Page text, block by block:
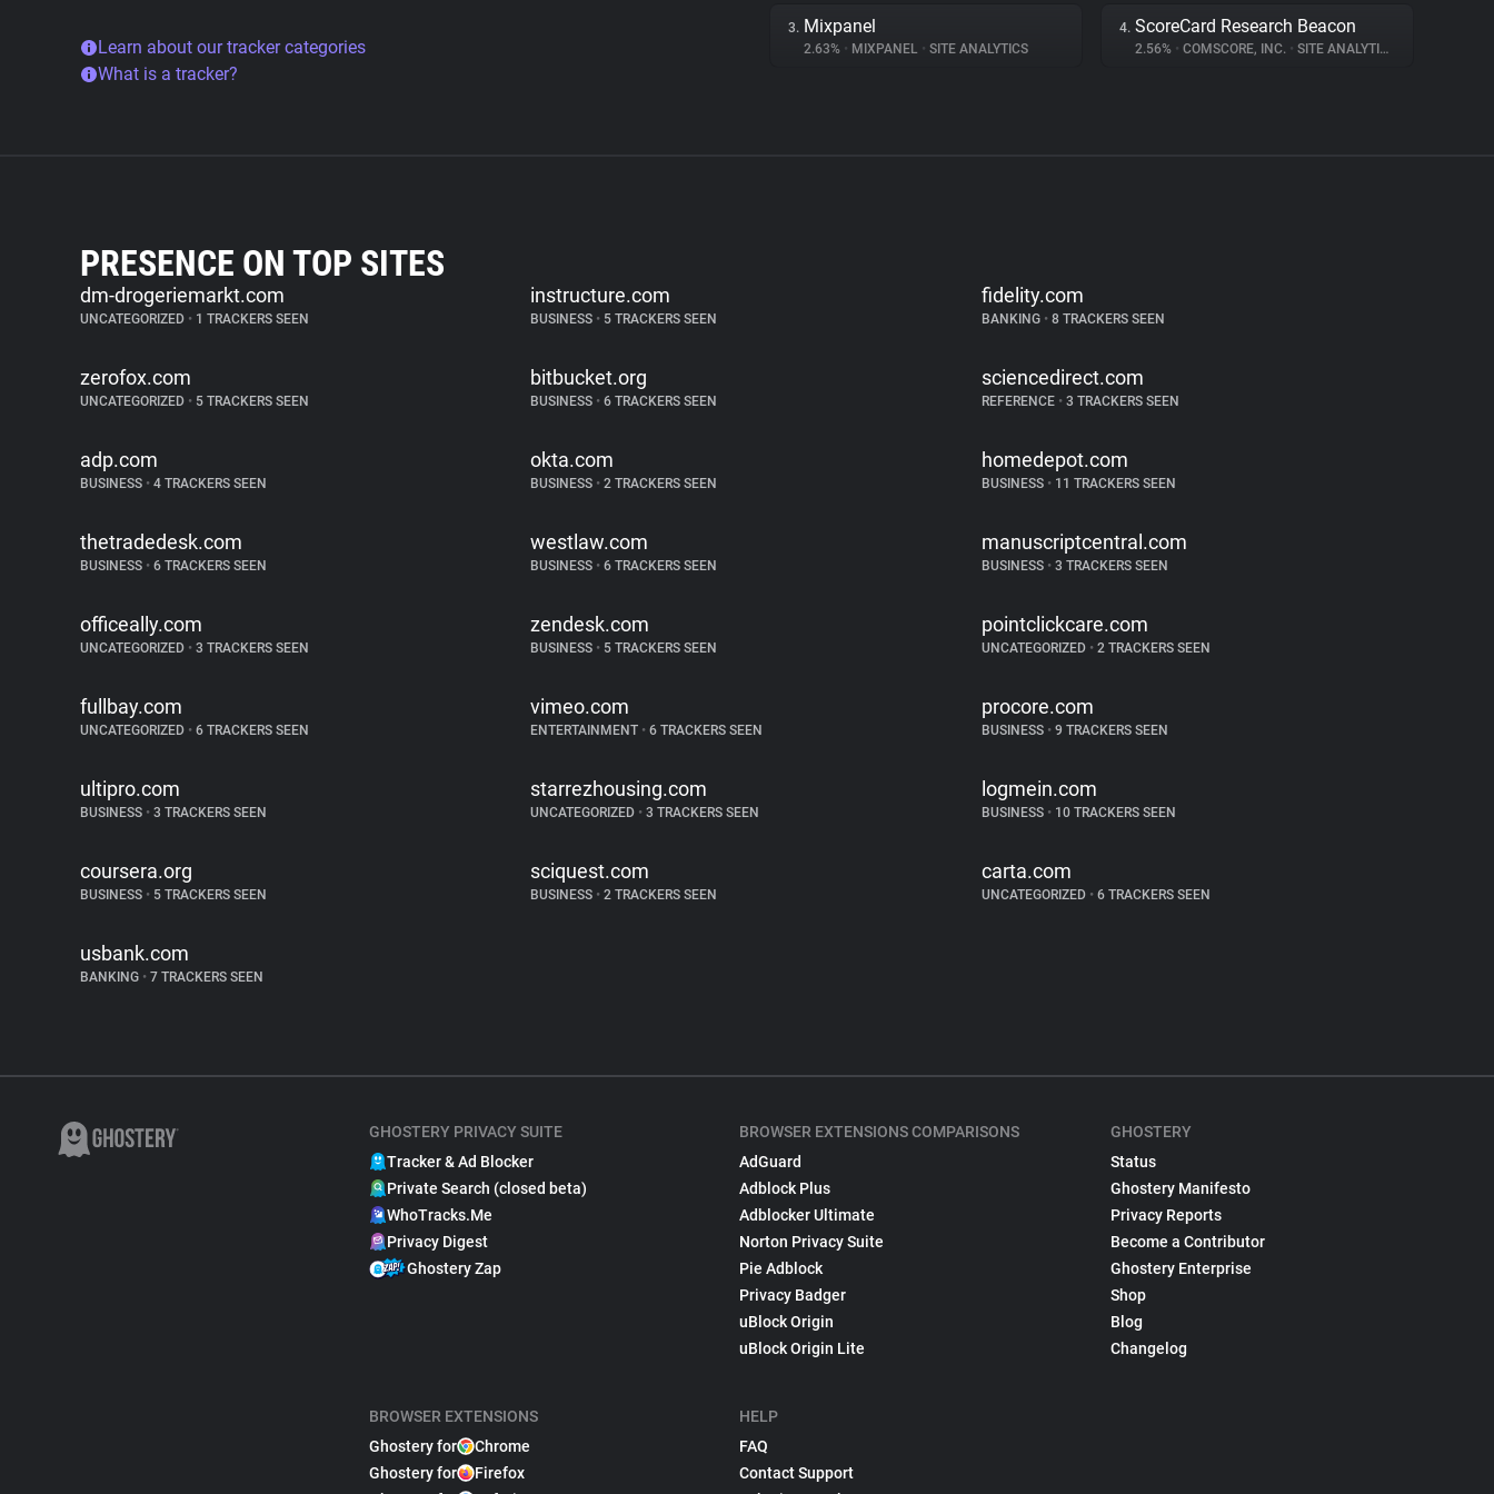
Learn about our tracker categories
What is a tracker?
3. Mixpanel
2.63% • MIXPANEL • SITE ANALYTICS
4. ScoreCard Research Beacon
2.56% • COMSCORE, INC. • SITE ANALYTICS
PRESENCE ON TOP SITES
dm-drogeriemarkt.com
UNCATEGORIZED • 1 TRACKERS SEEN
instructure.com
BUSINESS • 5 TRACKERS SEEN
fidelity.com
BANKING •8 TRACKERS SEEN
zerofox.com
UNCATEGORIZED • 5 TRACKERS SEEN
bitbucket.org
BUSINESS • 6 TRACKERS SEEN
sciencedirect.com
REFERENCE •3 TRACKERS SEEN
adp.com
BUSINESS • 4 TRACKERS SEEN
okta.com
BUSINESS • 2 TRACKERS SEEN
homedepot.com
BUSINESS •11 TRACKERS SEEN
thetradedesk.com
BUSINESS • 6 TRACKERS SEEN
westlaw.com
BUSINESS • 6 TRACKERS SEEN
manuscriptcentral.com
BUSINESS •3 TRACKERS SEEN
officeally.com
UNCATEGORIZED • 3 TRACKERS SEEN
zendesk.com
BUSINESS • 5 TRACKERS SEEN
pointclickcare.com
UNCATEGORIZED •2 TRACKERS SEEN
fullbay.com
UNCATEGORIZED • 6 TRACKERS SEEN
vimeo.com
ENTERTAINMENT • 6 TRACKERS SEEN
procore.com
BUSINESS •9 TRACKERS SEEN
ultipro.com
BUSINESS • 3 TRACKERS SEEN
starrezhousing.com
UNCATEGORIZED • 3 TRACKERS SEEN
logmein.com
BUSINESS •10 TRACKERS SEEN
coursera.org
BUSINESS • 5 TRACKERS SEEN
sciquest.com
BUSINESS • 2 TRACKERS SEEN
carta.com
UNCATEGORIZED •6 TRACKERS SEEN
usbank.com
BANKING • 7 TRACKERS SEEN
GHOSTERY PRIVACY SUITE
Tracker & Ad Blocker
Private Search (closed beta)
WhoTracks.Me
Privacy Digest
Ghostery Zap
BROWSER EXTENSIONS
Ghostery for
Chrome
Ghostery for
Firefox
BROWSER EXTENSIONS COMPARISONS
AdGuard
Adblock Plus
Adblocker Ultimate
Norton Privacy Suite
Pie Adblock
Privacy Badger
uBlock Origin
uBlock Origin Lite
HELP
FAQ
Contact Support
GHOSTERY
Status
Ghostery Manifesto
Privacy Reports
Become a Contributor
Ghostery Enterprise
Shop
Blog
Changelog